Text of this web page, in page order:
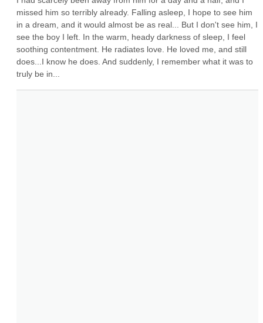
missed him so terribly already. Falling asleep, I hope to see him
in a dream, and it would almost be as real... But I don't see him, I
see the boy I left. In the warm, heady darkness of sleep, I feel
soothing contentment. He radiates love. He loved me, and still
does...I know he does. And suddenly, I remember what it was to
truly be in...